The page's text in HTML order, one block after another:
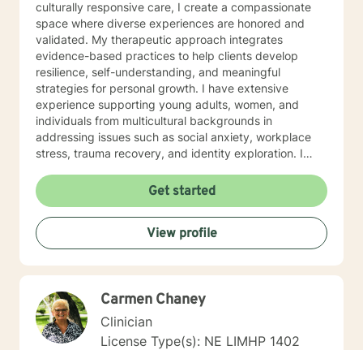
culturally responsive care, I create a compassionate
space where diverse experiences are honored and
validated. My therapeutic approach integrates
evidence-based practices to help clients develop
resilience, self-understanding, and meaningful
strategies for personal growth. I have extensive
experience supporting young adults, women, and
individuals from multicultural backgrounds in
addressing issues such as social anxiety, workplace
stress, trauma recovery, and identity exploration. I
walk alongside you, offering genuine support,
professional guidance, and a non-judgmental
perspective as you work toward emotional wellness
Get started
View profile
Carmen Chaney
Clinician
License Type(s): NE LIMHP 1402